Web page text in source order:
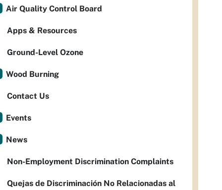
Air Quality Control Board
Apps & Resources
Ground-Level Ozone
Wood Burning
Contact Us
Events
News
Non-Employment Discrimination Complaints
Quejas de Discriminación No Relacionadas al